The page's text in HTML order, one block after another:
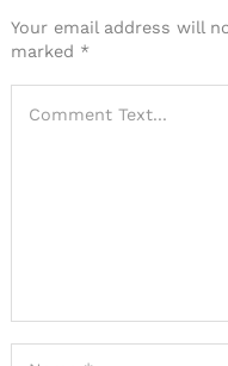
Your email address will
marked *